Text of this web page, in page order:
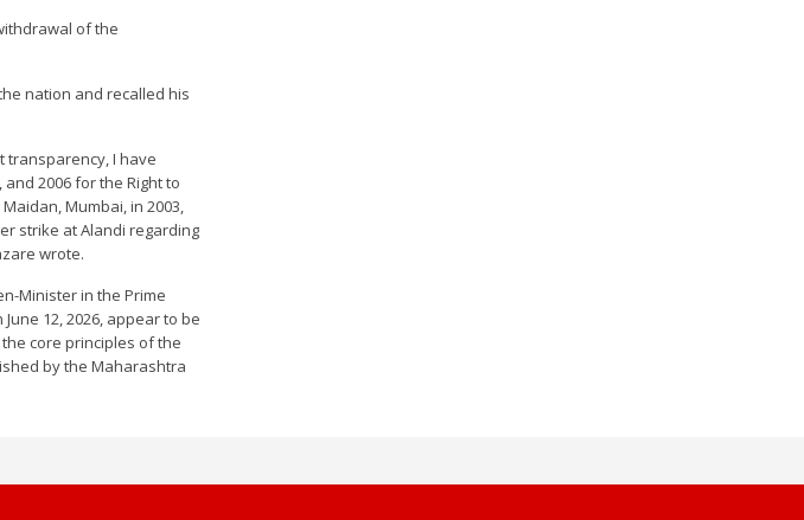
of the
nation and recalled his
transparency, I have
2006 for the Right to
Mumbai, in 2003,
strike at Alandi regarding
wrote.
Minister in the Prime
12, 2026, appear to be
core principles of the
by the Maharashtra